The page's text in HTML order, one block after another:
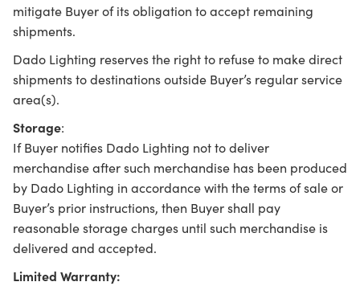
mitigate Buyer of its obligation to accept remaining
shipments.
Dado Lighting reserves the right to refuse to make direct
shipments to destinations outside Buyer’s regular service
area(s).
Storage:
If Buyer notifies Dado Lighting not to deliver
merchandise after such merchandise has been produced
by Dado Lighting in accordance with the terms of sale or
Buyer’s prior instructions, then Buyer shall pay
reasonable storage charges until such merchandise is
delivered and accepted.
Limited Warranty: